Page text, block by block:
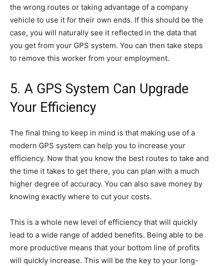
the wrong routes or taking advantage of a company
vehicle to use it for their own ends. If this should be the
case, you will naturally see it reflected in the data that
you get from your GPS system. You can then take steps
to remove this worker from your employment.
5. A GPS System Can Upgrade
Your Efficiency
The final thing to keep in mind is that making use of a
modern GPS system can help you to increase your
efficiency. Now that you know the best routes to take and
the time it takes to get there, you can plan with a much
higher degree of accuracy. You can also save money by
knowing exactly where to cut your costs.
This is a whole new level of efficiency that will quickly
lead to a wide range of added benefits. Being able to be
more productive means that your bottom line of profits
will quickly increase. This will be the key to your long-